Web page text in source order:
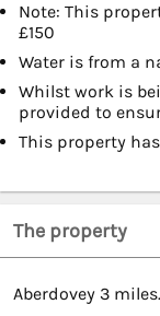
Note: This
£150
Water is from a
Whilst work is
provided to
This property
The property
Aberdovey 3 miles.